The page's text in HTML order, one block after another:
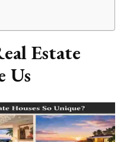
Estate
Us